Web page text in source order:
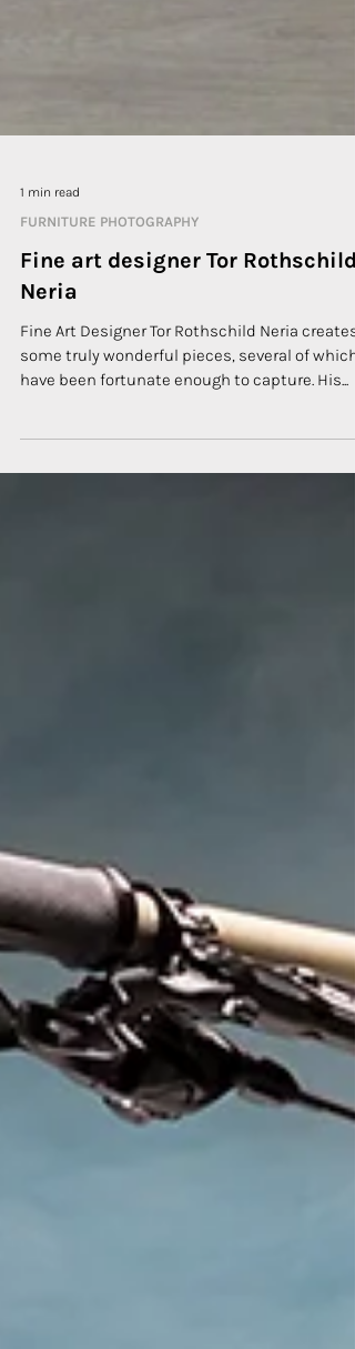
FURNITURE PHOTOGRAPHY
Fine art designer Tor Rothschild
Neria
Fine Art Designer Tor Rothschild Neria creates
some truly wonderful pieces, several of which I